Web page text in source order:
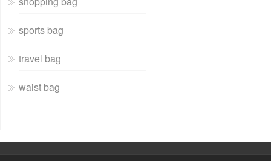
sports bag
travel bag
waist bag